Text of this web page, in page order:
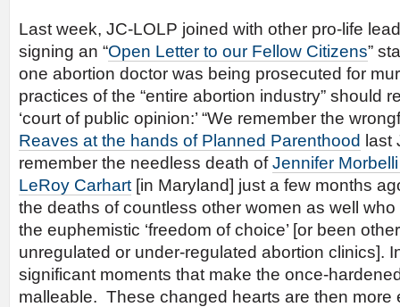
Last week, JC-LOLP joined with other pro-life
signing an “Open Letter to our Fellow Citizens”
one abortion doctor was being prosecuted for
practices of the “entire abortion industry” should
‘court of public opinion:’ “We remember the
Reaves at the hands of Planned Parenthood last
remember the needless death ofJennifer
LeRoy Carhart [in Maryland] just a few months
the deaths of countless other women as well
the euphemistic ‘freedom of choice’ [or been
unregulated or under-regulated abortion clinics].
significant moments that make the once-
malleable. These changed hearts are then more